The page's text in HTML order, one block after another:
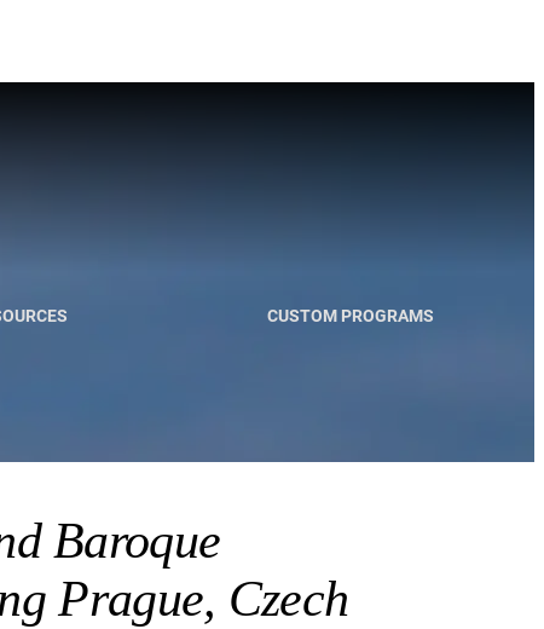
CUSTOM PROGRAMS
Baroque
Prague, Czech